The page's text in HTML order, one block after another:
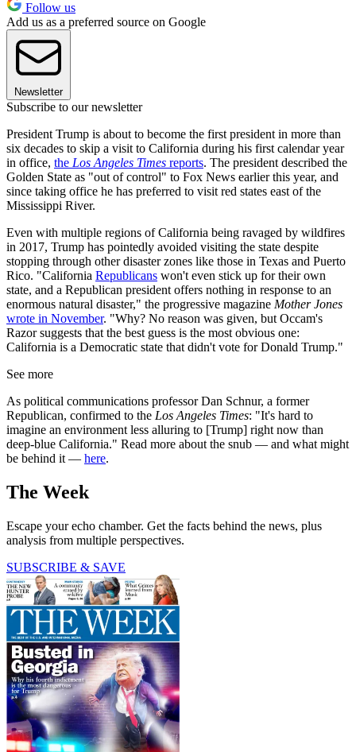
Follow us
Add us as a preferred source on Google
Newsletter
Subscribe to our newsletter
President Trump is about to become the first president in more than
six decades to skip a visit to California during his first calendar year
in office, the Los Angeles Times reports. The president described the
Golden State as "out of control" to Fox News earlier this year, and
since taking office he has preferred to visit red states east of the
Mississippi River.
Even with multiple regions of California being ravaged by wildfires
in 2017, Trump has pointedly avoided visiting the state despite
stopping through other disaster zones like those in Texas and Puerto
Rico. "California Republicans won't even stick up for their own
state, and a Republican president offers nothing in response to an
enormous natural disaster," the progressive magazine Mother Jones
wrote in November. "Why? No reason was given, but Occam's
Razor suggests that the best guess is the most obvious one:
California is a Democratic state that didn't vote for Donald Trump."
See more
As political communications professor Dan Schnur, a former
Republican, confirmed to the Los Angeles Times: "It's hard to
imagine an environment less alluring to [Trump] right now than
deep-blue California." Read more about the snub — and what might
be behind it — here.
The Week
Escape your echo chamber. Get the facts behind the news, plus
analysis from multiple perspectives.
SUBSCRIBE & SAVE